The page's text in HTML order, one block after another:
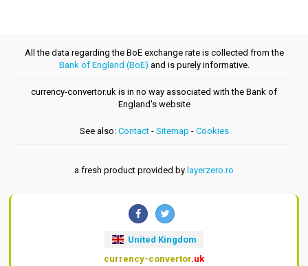
All the data regarding the BoE exchange rate is collected from the
Bank of England (BoE) and is purely informative.
currency-convertor.uk is in no way associated with the Bank of
England's website
See also: Contact- Sitemap - Cookies
a fresh product provided by layerzero.ro
United Kingdom
currency-convertor.uk